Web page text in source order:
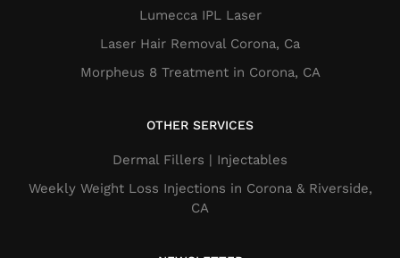
Lumecca IPL Laser
Laser Hair Removal Corona, Ca
Morpheus 8 Treatment in Corona, CA
OTHER SERVICES
Dermal Fillers​ | Injectables
Weekly Weight Loss Injections in Corona & Riverside,
CA